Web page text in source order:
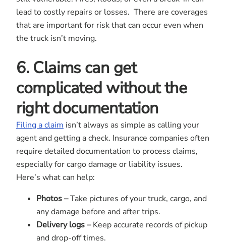
lead to costly repairs or losses. There are coverages
that are important for risk that can occur even when
the truck isn’t moving.
6. Claims can get
complicated without the
right documentation
Filing a claim isn’t always as simple as calling your
agent and getting a check. Insurance companies often
require detailed documentation to process claims,
especially for cargo damage or liability issues.
Here’s what can help:
Photos –Take pictures of your truck, cargo, and
any damage before and after trips.
Delivery logs –Keep accurate records of pickup
and drop-off times.